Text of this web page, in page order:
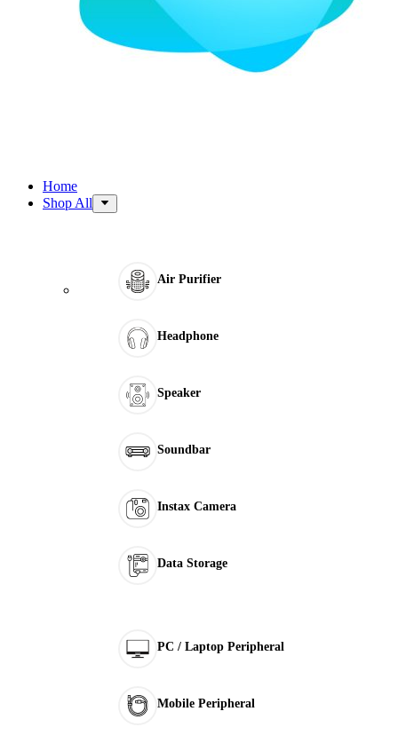
Home
Shop All
Air Purifier
Headphone
Speaker
Soundbar
Instax Camera
Data Storage
PC / Laptop Peripheral
Mobile Peripheral